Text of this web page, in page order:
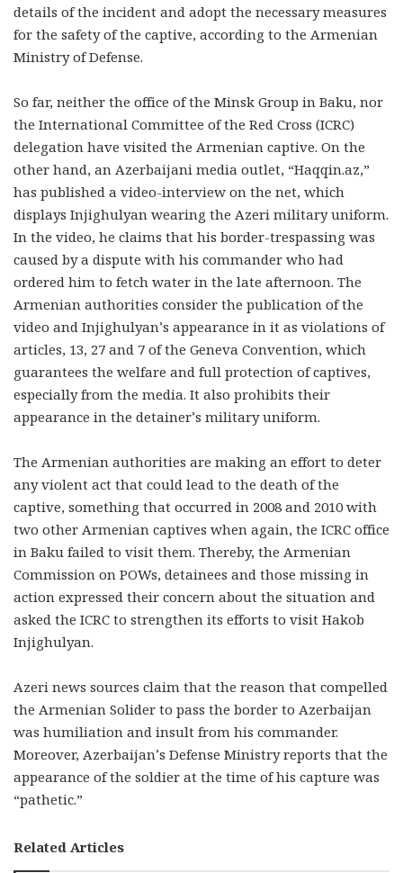
details of the incident and adopt the necessary measures
for the safety of the captive, according to the Armenian
Ministry of Defense.
So far, neither the office of the Minsk Group in Baku, nor
the International Committee of the Red Cross (ICRC)
delegation have visited the Armenian captive. On the
other hand, an Azerbaijani media outlet, “Haqqin.az,”
has published a video-interview on the net, which
displays Injighulyan wearing the Azeri military uniform.
In the video, he claims that his border-trespassing was
caused by a dispute with his commander who had
ordered him to fetch water in the late afternoon. The
Armenian authorities consider the publication of the
video and Injighulyan’s appearance in it as violations of
articles, 13, 27 and 7 of the Geneva Convention, which
guarantees the welfare and full protection of captives,
especially from the media. It also prohibits their
appearance in the detainer’s military uniform.
The Armenian authorities are making an effort to deter
any violent act that could lead to the death of the
captive, something that occurred in 2008 and 2010 with
two other Armenian captives when again, the ICRC office
in Baku failed to visit them. Thereby, the Armenian
Commission on POWs, detainees and those missing in
action expressed their concern about the situation and
asked the ICRC to strengthen its efforts to visit Hakob
Injighulyan.
Azeri news sources claim that the reason that compelled
the Armenian Solider to pass the border to Azerbaijan
was humiliation and insult from his commander.
Moreover, Azerbaijan’s Defense Ministry reports that the
appearance of the soldier at the time of his capture was
“pathetic.”
Related Articles